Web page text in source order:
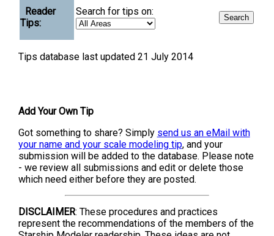
Reader
Tips:
Search for tips on:
Tips database last updated 21 July 2014
Add Your Own Tip
Got something to share? Simply send us an eMail with
your name and your scale modeling tip, and your
submission will be added to the database. Please note
- we review all submissions and edit or delete those
which need either before they are posted.
DISCLAIMER: These procedures and practices
represent the recommendations of the members of the